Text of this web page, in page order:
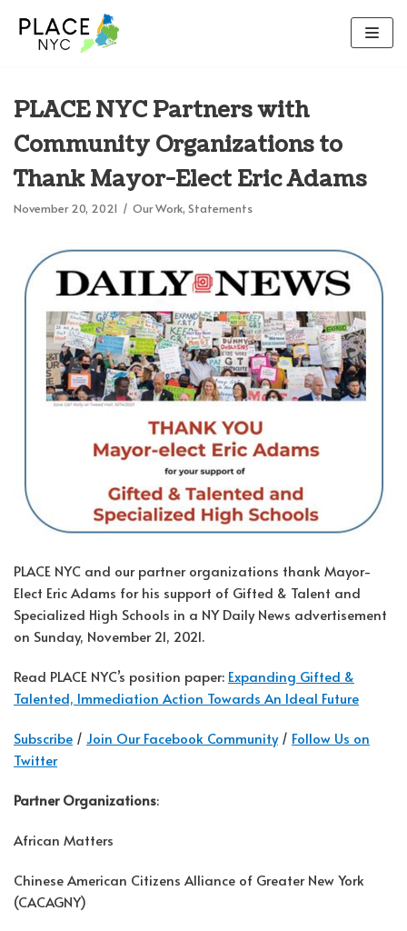
Skip
to
PLACE NYC Partners with
Community Organizations to
Thank Mayor-Elect Eric Adams
November 20, 2021 Our Work, Statements
PLACE NYC and our partner organizations thank Mayor-
Elect Eric Adams for his support of Gifted & Talent and
Specialized High Schools in a NY Daily News advertisement
on Sunday, November 21, 2021.
Read PLACE NYC’s position paper: Expanding Gifted &
Talented, Immediation Action Towards An Ideal Future
Subscribe / Join Our Facebook Community/ Follow Us on
Twitter
Partner Organizations:
African Matters
Chinese American Citizens Alliance of Greater New York
(CACAGNY)